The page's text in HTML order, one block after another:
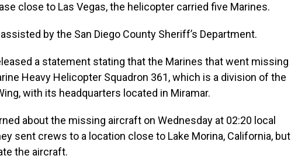
close to Las Vegas, the helicopter carried five Marines.
by the San Diego County Sheriff’s Department.
a statement stating that the Marines that went missing
Heavy Helicopter Squadron 361, which is a division of the
with its headquarters located in Miramar.
about the missing aircraft on Wednesday at 02:20 local
sent crews to a location close to Lake Morina, California, but
the aircraft.